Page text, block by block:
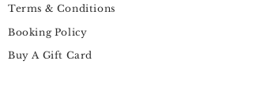
Terms & Conditions
Booking Policy
Buy A Gift Card